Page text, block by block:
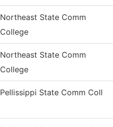
Northeast State Comm
College
Northeast State Comm
College
Pellissippi State Comm Coll